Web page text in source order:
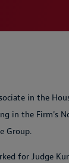
in the
in the Firm's
Group.
for Judge